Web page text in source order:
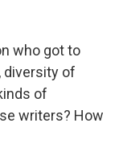
who got to
diversity of
of
writers? How